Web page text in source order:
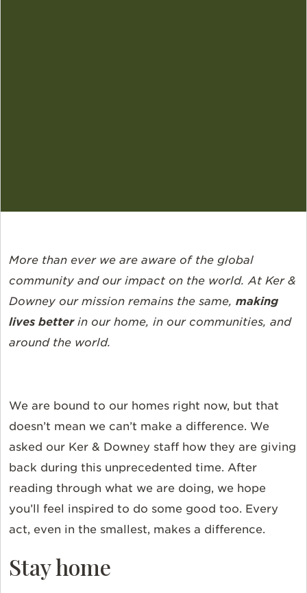
More than ever we are aware of the global
community and our impact on the world. At Ker &
Downey our mission remains the same, making
lives betterin our home, in our communities, and
around the world.
We are bound to our homes right now, but that
doesn’t mean we can’t make a difference. We
asked our Ker & Downey staff how they are giving
back during this unprecedented time. After
reading through what we are doing, we hope
you’ll feel inspired to do some good too. Every
act, even in the smallest, makes a difference.
Stay home